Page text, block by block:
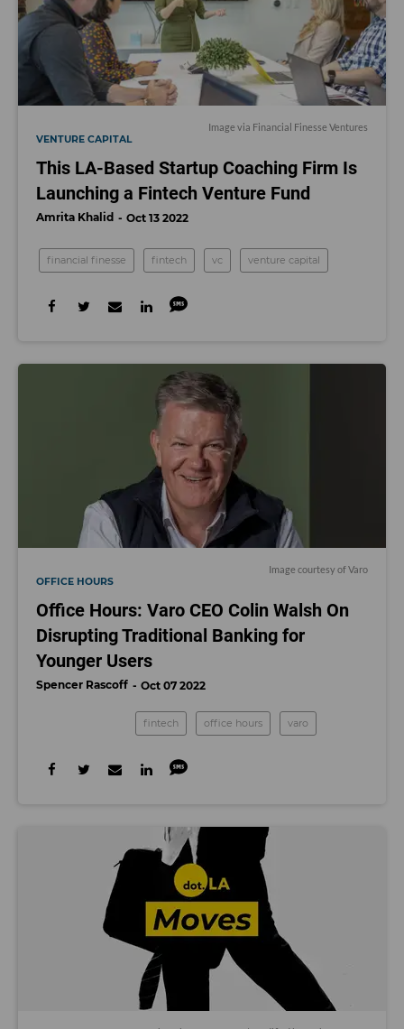
Image via Financial Finesse Ventures
VENTURE CAPITAL
This LA-Based Startup Coaching Firm Is
Launching a Fintech Venture Fund
Amrita Khalid Oct 13 2022
financial finesse fintech vc venture capital
Image courtesy of Varo
OFFICE HOURS
Office Hours: Varo CEO Colin Walsh On
Disrupting Traditional Banking for
Younger Users
Spencer Rascoff Oct 07 2022
fintech office hours varo